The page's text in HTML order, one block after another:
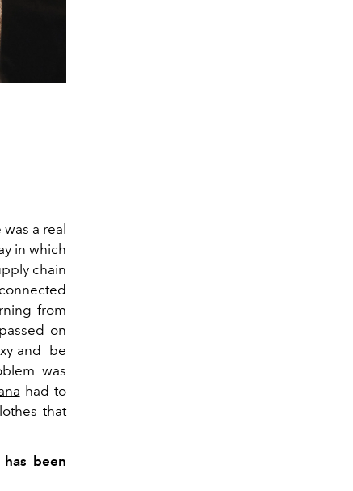
a real
in which
chain
from
on
and be
was
had to
that
been